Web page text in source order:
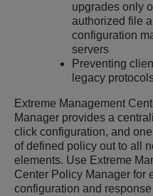
upgrades only
authorized file
configuration
servers
Preventing
legacy
Extreme Management
Manager provides a
click configuration, and
of defined policy out to all
elements. Use Extreme
Center Policy Manager for
configuration and